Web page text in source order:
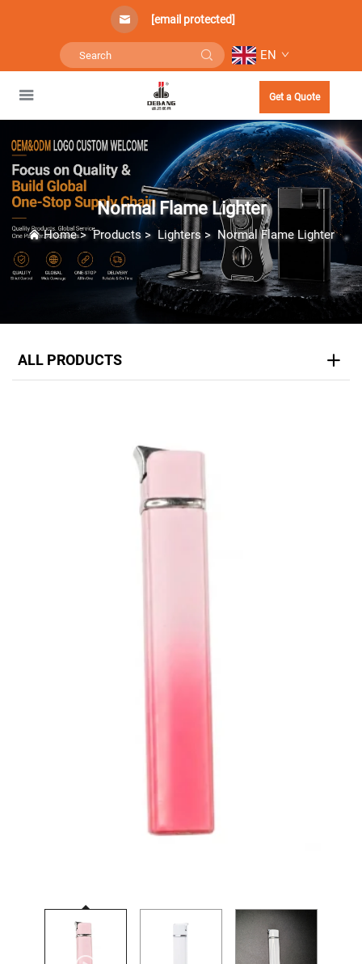
[email protected]
EN
Get a Quote
Normal Flame Lighter
Home>Products> Lighters> Normal Flame Lighter
ALL PRODUCTS